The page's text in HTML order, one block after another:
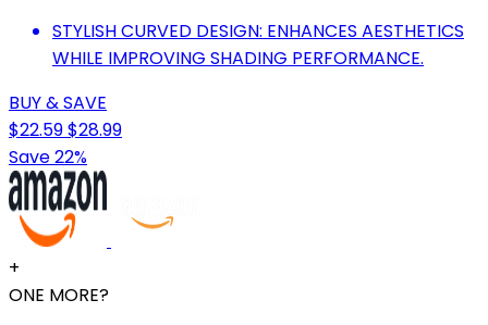
STYLISH CURVED DESIGN: ENHANCES AESTHETICS
WHILE IMPROVING SHADING PERFORMANCE.
BUY & SAVE
$22.59$28.99
Save 22%
+
ONE MORE?